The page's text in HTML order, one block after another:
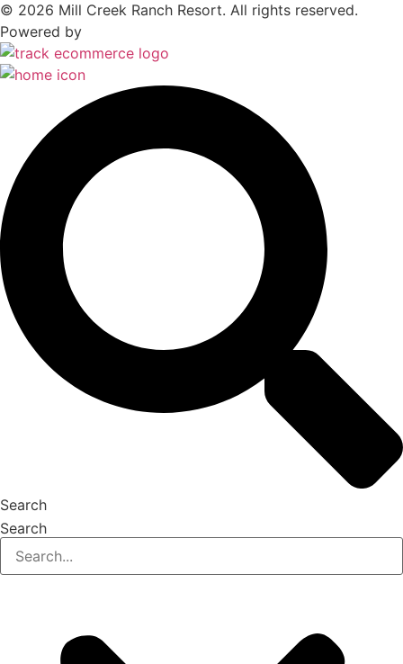
© 2026 Mill Creek Ranch Resort. All rights reserved.
Powered by
Search
Search